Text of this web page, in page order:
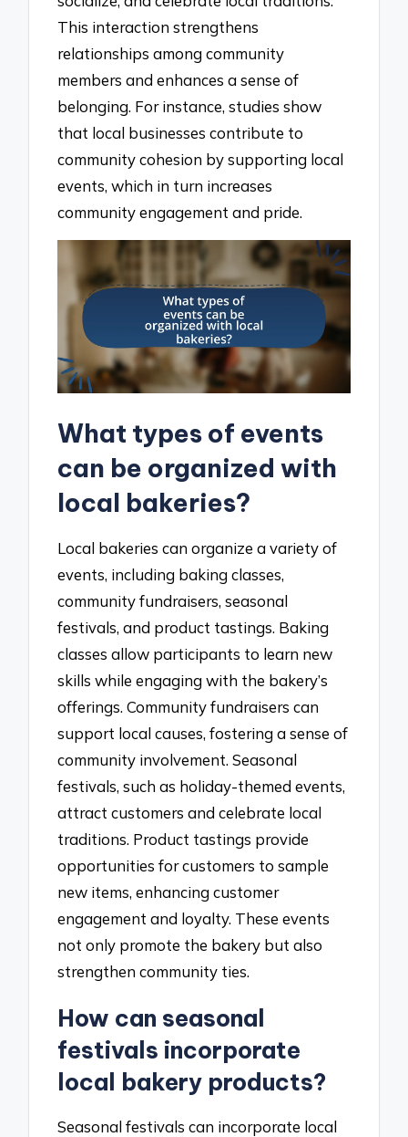
This interaction strengthens
relationships among community
members and enhances a sense of
belonging. For instance, studies show
that local businesses contribute to
community cohesion by supporting local
events, which in turn increases
community engagement and pride.
What types of events
can be organized with
local bakeries?
Local bakeries can organize a variety of
events, including baking classes,
community fundraisers, seasonal
festivals, and product tastings. Baking
classes allow participants to learn new
skills while engaging with the bakery’s
offerings. Community fundraisers can
support local causes, fostering a sense of
community involvement. Seasonal
festivals, such as holiday-themed events,
attract customers and celebrate local
traditions. Product tastings provide
opportunities for customers to sample
new items, enhancing customer
engagement and loyalty. These events
not only promote the bakery but also
strengthen community ties.
How can seasonal
festivals incorporate
local bakery products?
Seasonal festivals can incorporate local